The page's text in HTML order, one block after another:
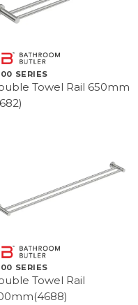
SERIES
Towel Rail 650mm
SERIES
Towel Rail